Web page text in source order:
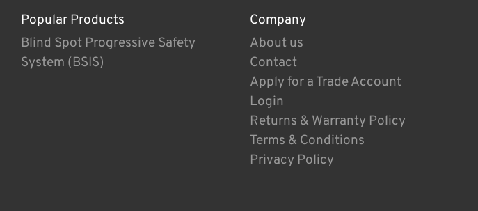
Popular Products
Blind Spot Progressive Safety
System (BSIS)
Company
About us
Contact
Apply for a Trade Account
Login
Returns & Warranty Policy
Terms & Conditions
Privacy Policy